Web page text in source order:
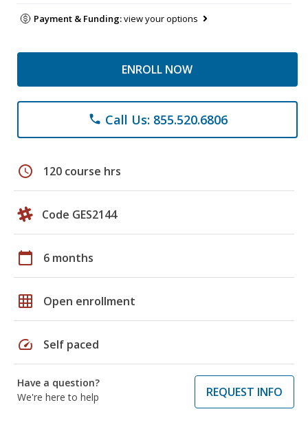
Payment & Funding:view your options
ENROLL NOW
phone Call Us: 855.520.6806
schedule 120 course hrs
Code GES2144
calendar_today 6 months
grid_on Open enrollment
speed Self paced
Have a question?
We're here to help
REQUEST INFO